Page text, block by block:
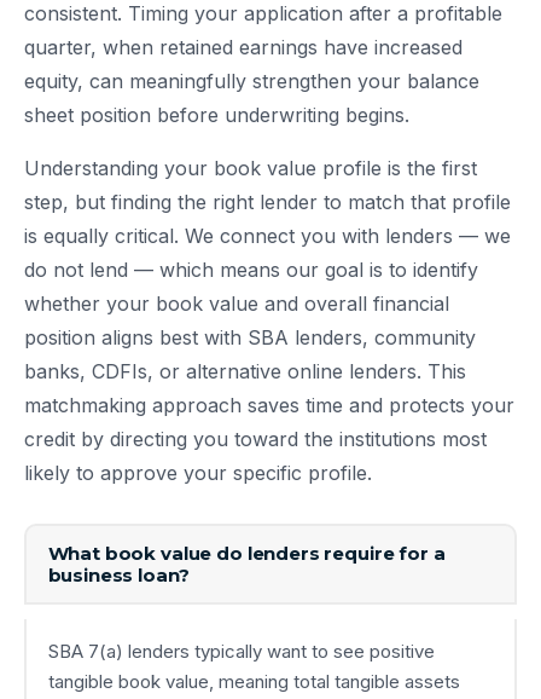
consistent. Timing your application after a profitable
quarter, when retained earnings have increased
equity, can meaningfully strengthen your balance
sheet position before underwriting begins.
Understanding your book value profile is the first
step, but finding the right lender to match that profile
is equally critical. We connect you with lenders — we
do not lend — which means our goal is to identify
whether your book value and overall financial
position aligns best with SBA lenders, community
banks, CDFIs, or alternative online lenders. This
matchmaking approach saves time and protects your
credit by directing you toward the institutions most
likely to approve your specific profile.
What book value do lenders require for a
business loan?
SBA 7(a) lenders typically want to see positive
tangible book value, meaning total tangible assets